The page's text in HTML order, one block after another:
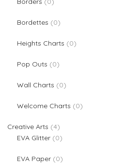
Bordettes 00 products
Heights Charts 00 products
Pop Outs 00 products
Wall Charts 00 products
Welcome Charts 00 products
Creative Arts 44 products
EVA Glitter
00 products
EVA Paper 00 products